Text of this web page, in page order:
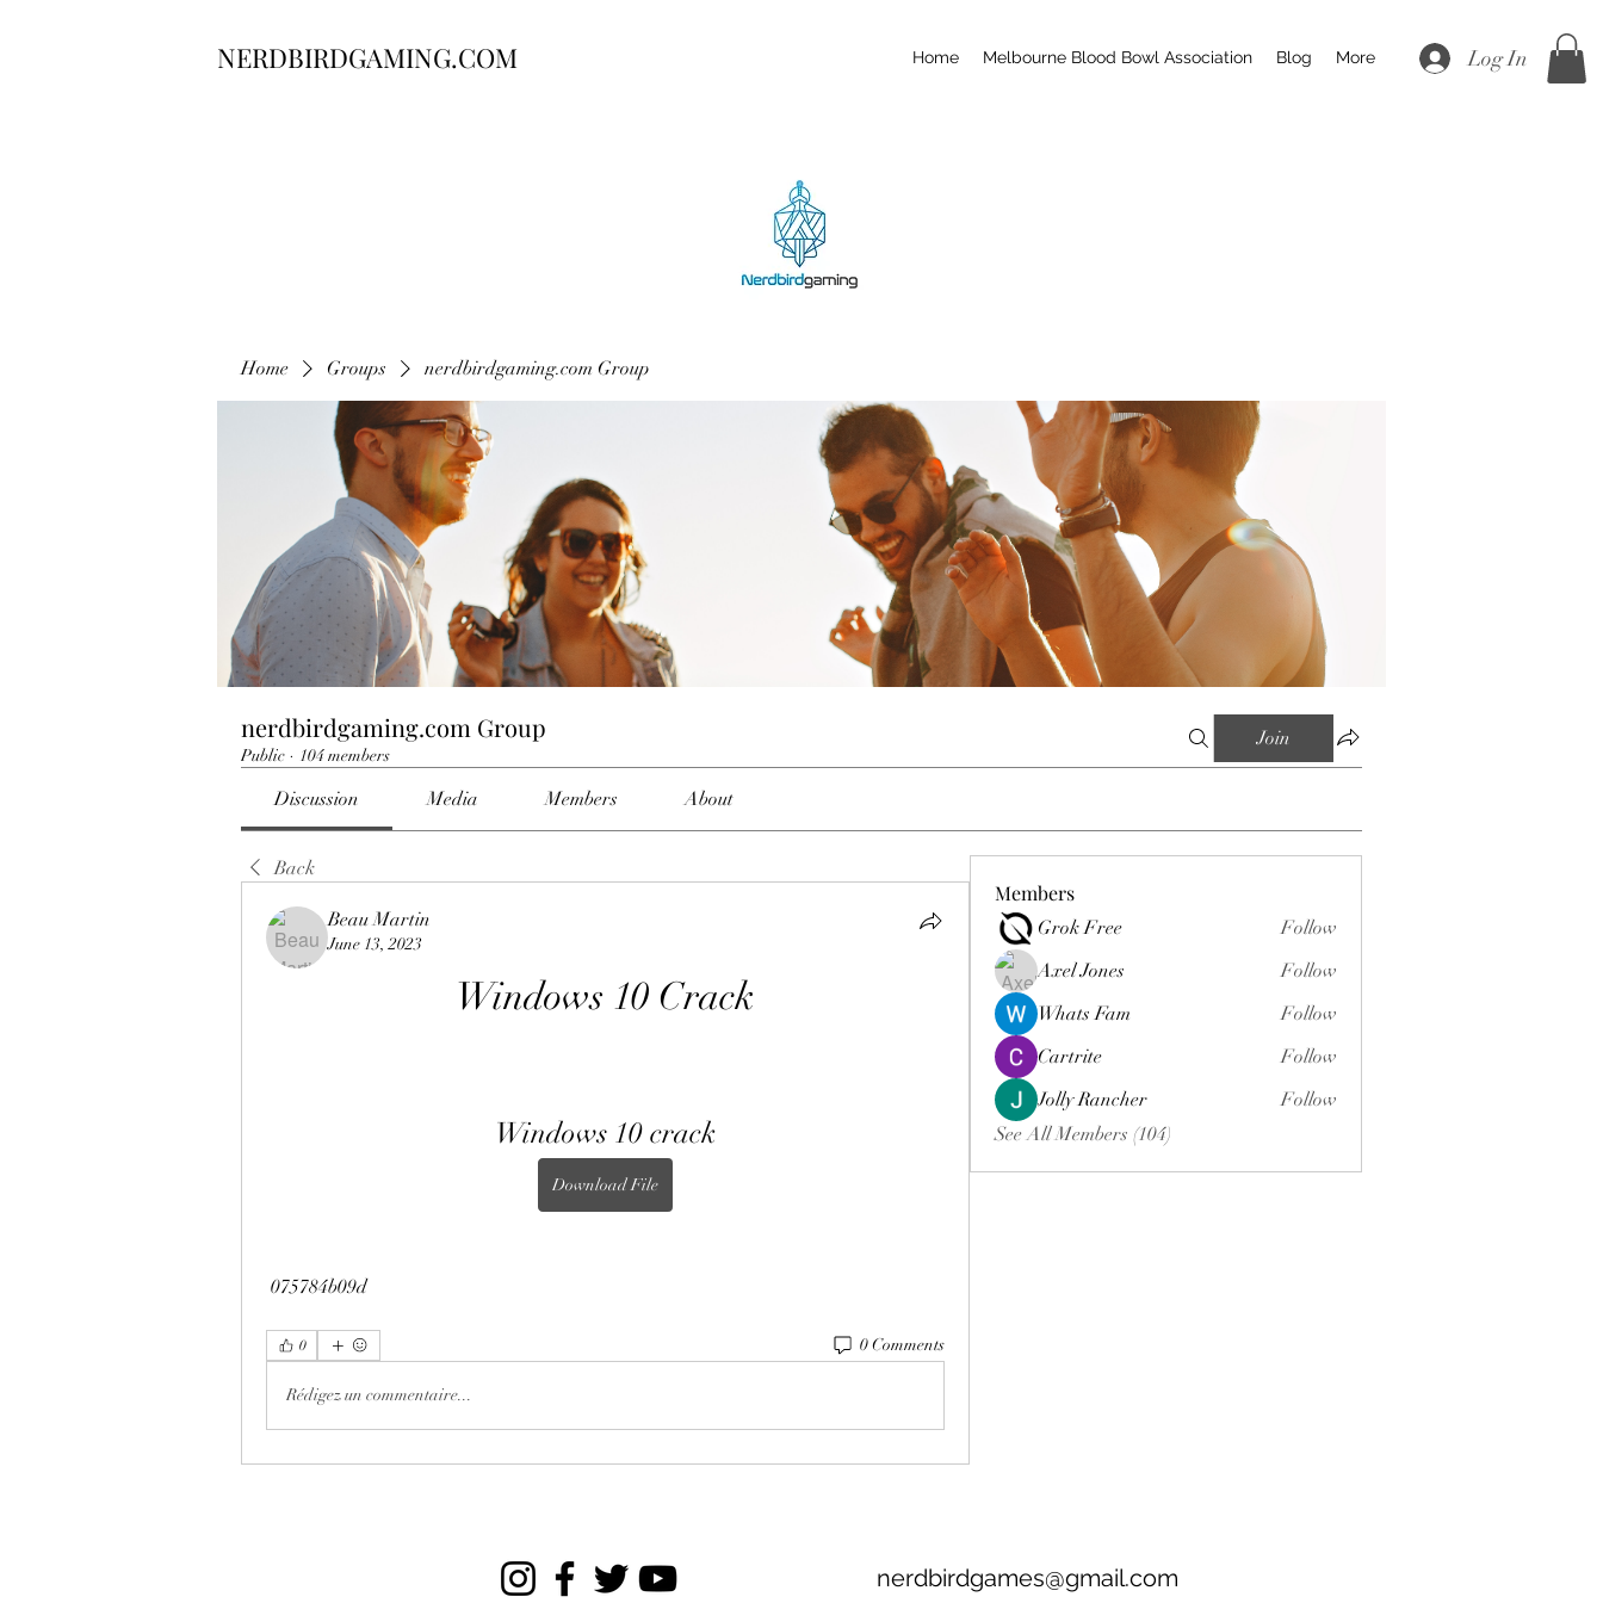
Home Melbourne Blood Bowl Association Blog More Log In
NERDBIRDGAMING.COM
Home Groups nerdbirdgaming.com Group
nerdbirdgaming.com Group
Public · 104 members
Join
Discussion Media Members About
Back
Beau Martin
June 13, 2023
Windows 10 Crack
Windows 10 crack
Download File
075784b09d
0 0 Comments
Rédigez un commentaire...
Members
Grok Free
Follow
Axel Jones
Follow
Whats Fam
Follow
Cartrite
Follow
Jolly Rancher
Follow
See All Members (104)
nerdbirdgames@gmail.com